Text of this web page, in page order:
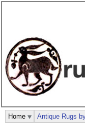
Home Antique Rugs